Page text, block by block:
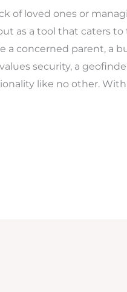
of loved ones or
as a tool that caters
a concerned parent, a
security, a
like no other.